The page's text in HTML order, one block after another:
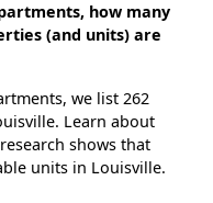
how many
(and units) are
we list 262
Learn about
shows that
units in Louisville.